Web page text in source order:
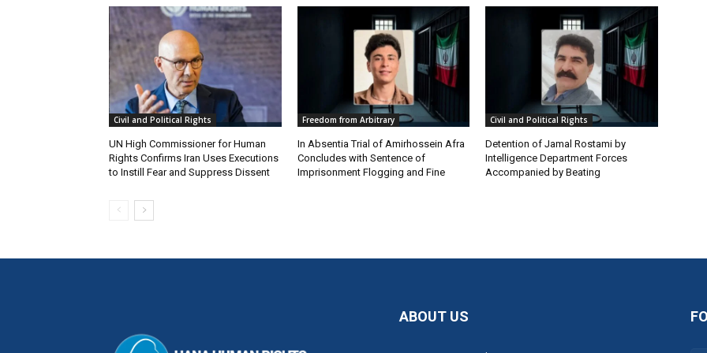
Civil and Political Rights
UN High Commissioner for Human
Rights Confirms Iran Uses Executions
to Instill Fear and Suppress Dissent
Freedom from Arbitrary
In Absentia Trial of Amirhossein Afra
Concludes with Sentence of
Imprisonment Flogging and Fine
Civil and Political Rights
Detention of Jamal Rostami by
Intelligence Department Forces
Accompanied by Beating
ABOUT US